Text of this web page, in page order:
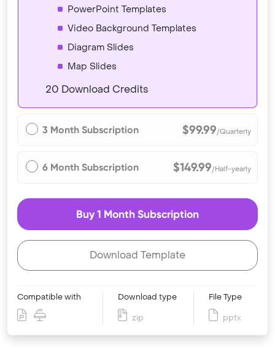
PowerPoint Templates
Video Background Templates
Diagram Slides
Map Slides
20 Download Credits
3 Month Subscription $99.99/Quarterly
6 Month Subscription $149.99/Half-yearly
Buy 1 Month Subscription
Download Template
Compatible with Download type
zip
File Type
pptx